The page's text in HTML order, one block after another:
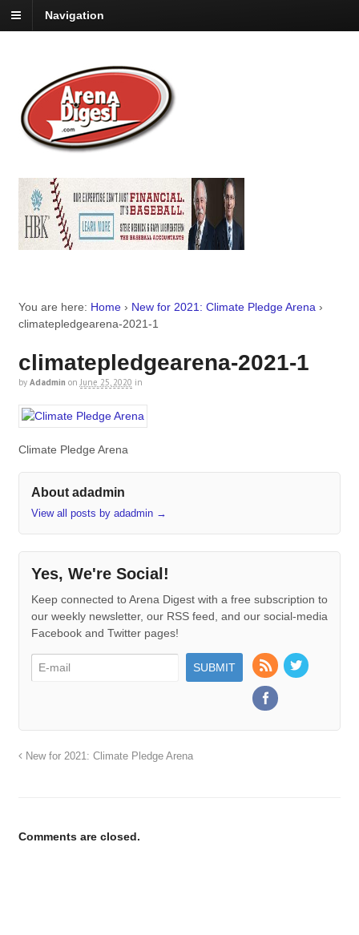
Navigation
You are here: Home › New for 2021: Climate Pledge Arena ›
climatepledgearena-2021-1
climatepledgearena-2021-1
by Adadmin on June 25, 2020 in
Climate Pledge Arena
About adadmin
View all posts by adadmin →
Yes, We're Social!
Keep connected to Arena Digest with a free subscription to
our weekly newsletter, our RSS feed, and our social-media
Facebook and Twitter pages!
New for 2021: Climate Pledge Arena
Comments are closed.